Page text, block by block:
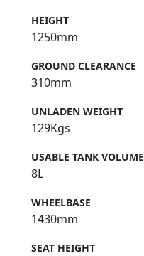
HEIGHT
1250mm
GROUND CLEARANCE
310mm
UNLADEN WEIGHT
129Kgs
USABLE TANK VOLUME
8L
WHEELBASE
1430mm
SEAT HEIGHT